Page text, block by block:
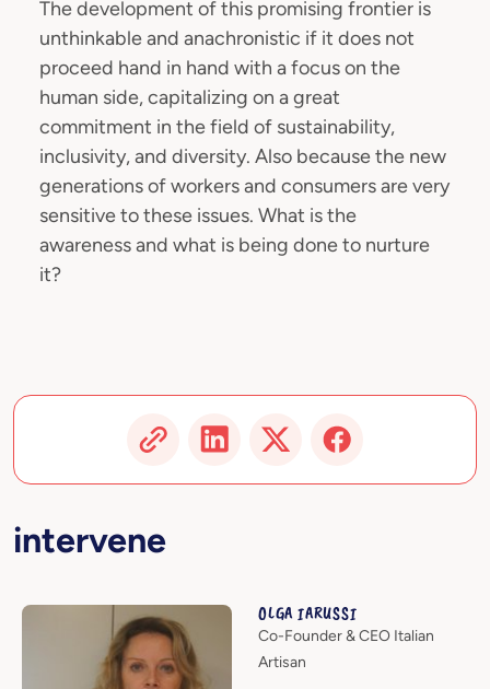
The development of this promising frontier is
unthinkable and anachronistic if it does not
proceed hand in hand with a focus on the
human side, capitalizing on a great
commitment in the field of sustainability,
inclusivity, and diversity. Also because the new
generations of workers and consumers are very
sensitive to these issues. What is the
awareness and what is being done to nurture
it?
intervene
OLGA IARUSSI
Co-Founder & CEO Italian
Artisan